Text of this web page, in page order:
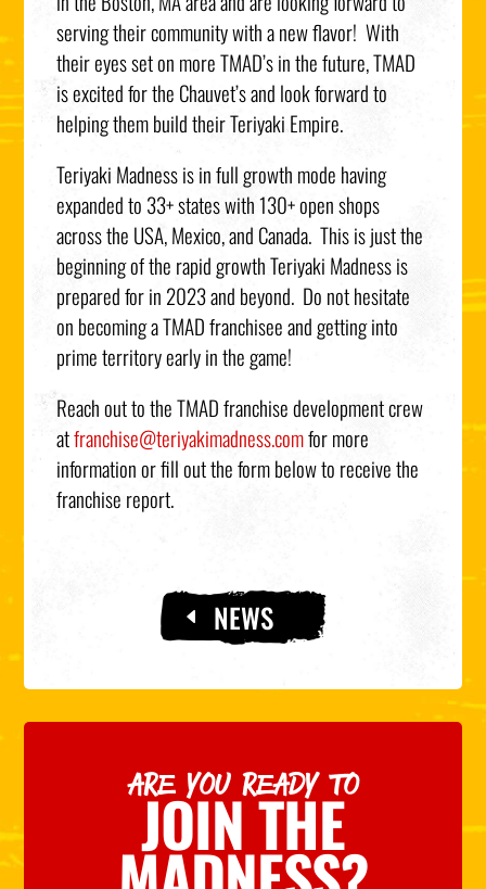
serving their community with a new flavor! With
their eyes set on more TMAD’s in the future, TMAD
is excited for the Chauvet’s and look forward to
helping them build their Teriyaki Empire.
Teriyaki Madness is in full growth mode having
expanded to 33+ states with 130+ open shops
across the USA, Mexico, and Canada. This is just the
beginning of the rapid growth Teriyaki Madness is
prepared for in 2023 and beyond. Do not hesitate
on becoming a TMAD franchisee and getting into
prime territory early in the game!
Reach out to the TMAD franchise development crew
atfranchise@teriyakimadness.comfor more
information or fill out the form below to receive the
franchise report.
NEWS
ARE YOU READY TO
JOIN THE